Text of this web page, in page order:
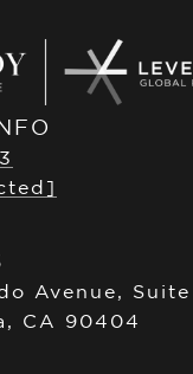
Avenue, Suite
CA 90404